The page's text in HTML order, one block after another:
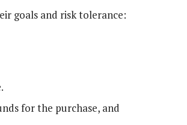
goals and risk tolerance:
for the purchase, and